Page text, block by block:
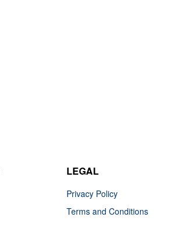
LEGAL
Privacy Policy
Terms and Conditions